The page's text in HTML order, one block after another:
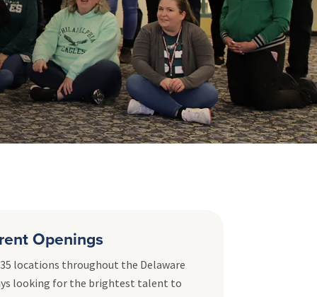
Openings
locations throughout the Delaware
looking for the brightest talent to